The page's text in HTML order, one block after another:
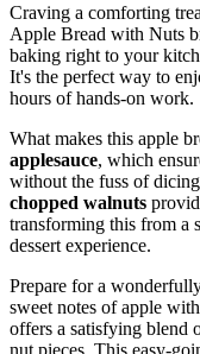
Craving a comforting
Apple Bread with Nuts
baking right to your
It's the perfect way to
hours of hands-on work.
What makes this apple
applesauce, which
without the fuss of
chopped walnuts
transforming this from a
dessert experience.
Prepare for a
sweet notes of apple
offers a satisfying blend
nut pieces. This easy-